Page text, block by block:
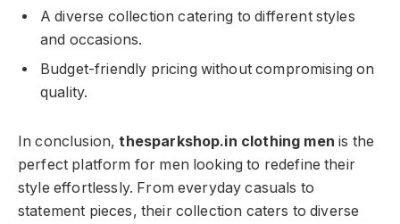
A diverse collection catering to different styles
and occasions.
Budget-friendly pricing without compromising on
quality.
In conclusion,thesparkshop.in clothing men is the
perfect platform for men looking to redefine their
style effortlessly. From everyday casuals to
statement pieces, their collection caters to diverse